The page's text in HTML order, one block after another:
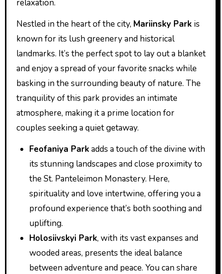
relaxation.
Nestled in the heart of the city, Mariinsky Parkis
known for its lush greenery and historical
landmarks. It’s the perfect spot to lay out a blanket
and enjoy a spread of your favorite snacks while
basking in the surrounding beauty of nature. The
tranquility of this park provides an intimate
atmosphere, making it a prime location for
couples seeking a quiet getaway.
Feofaniya Parkadds a touch of the divine with
its stunning landscapes and close proximity to
the St. Panteleimon Monastery. Here,
spirituality and love intertwine, offering you a
profound experience that’s both soothing and
uplifting.
Holosiivskyi Park, with its vast expanses and
wooded areas, presents the ideal balance
between adventure and peace. You can share